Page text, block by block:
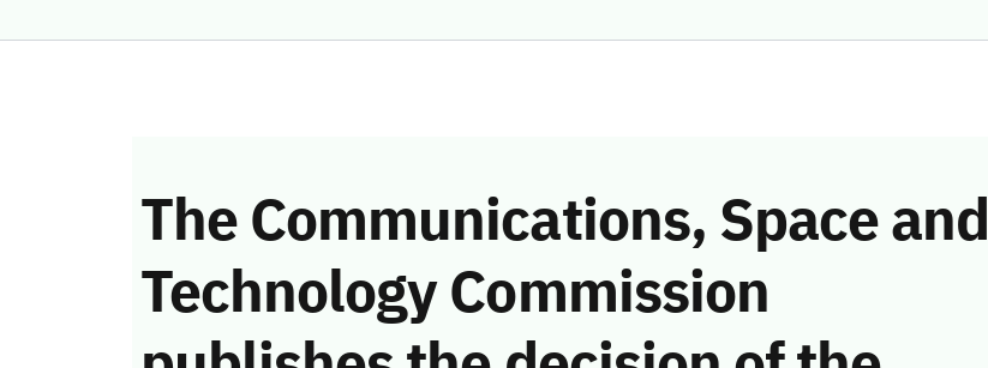
The Communications, Space and
Technology Commission